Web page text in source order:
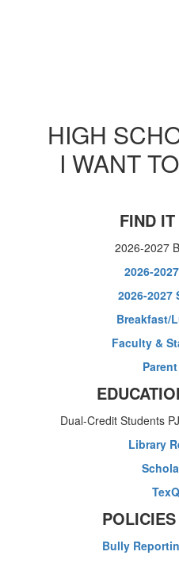
HIGH
I WANT
FIND
2026-2027
2026-
2026-
Breakfast/
Faculty &
Dual-Credit Students
Library
Bully